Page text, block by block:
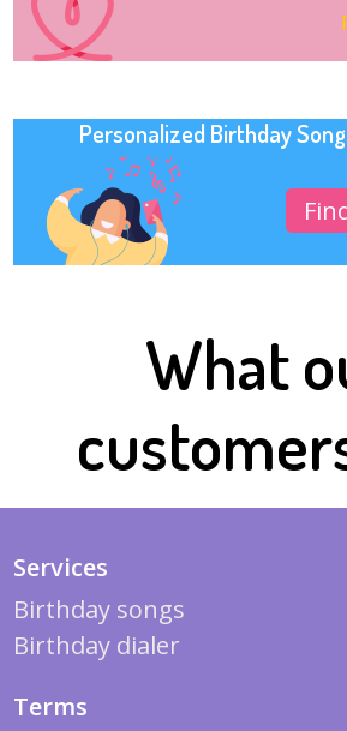
Personalized Birthday
What
Services
Birthday songs
Birthday dialer
Terms